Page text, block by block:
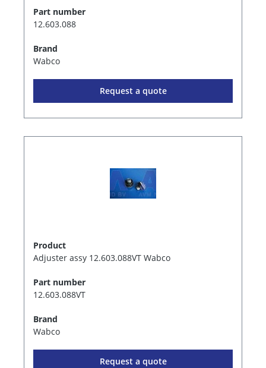
Part number
12.603.088
Brand
Wabco
Request a quote
Product
Adjuster assy 12.603.088VT Wabco
Part number
12.603.088VT
Brand
Wabco
Request a quote